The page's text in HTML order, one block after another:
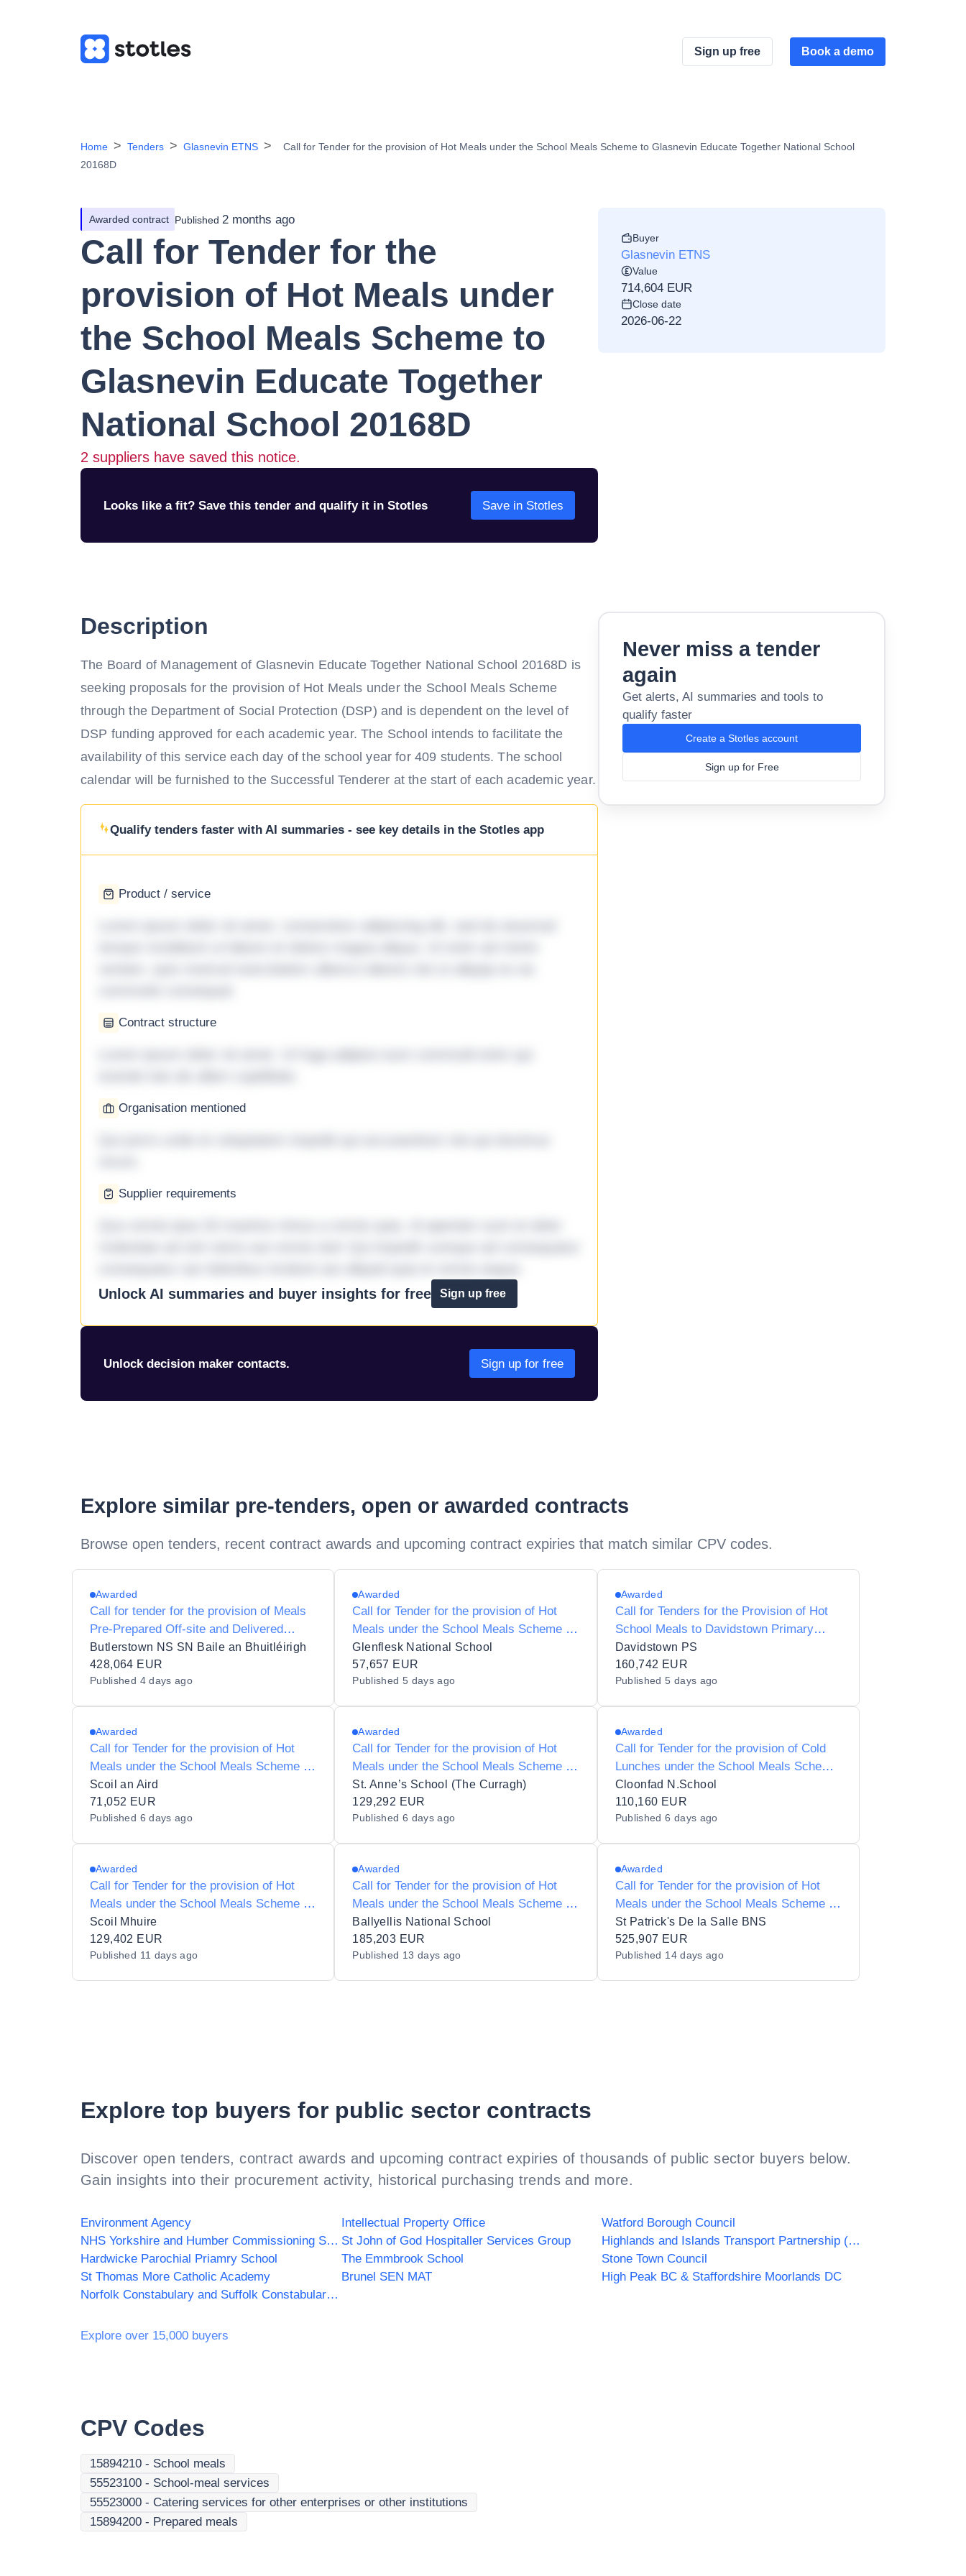
Sign up free Book a demo
Home Tenders Glasnevin ETNS
Call for Tender for the provision of Hot Meals under the School Meals Scheme to Glasnevin Educate Together National School
20168D
Awarded contract Published 2 months ago
Call for Tender for the
provision of Hot Meals under
the School Meals Scheme to
Glasnevin Educate Together
National School 20168D
2 suppliers have saved this notice.
Looks like a fit? Save this tender and qualify it in Stotles Save in Stotles
Buyer
Glasnevin ETNS
Value
714,604 EUR
Close date
2026-06-22
Description
The Board of Management of Glasnevin Educate Together National School 20168D is
seeking proposals for the provision of Hot Meals under the School Meals Scheme
through the Department of Social Protection (DSP) and is dependent on the level of
DSP funding approved for each academic year. The School intends to facilitate the
availability of this service each day of the school year for 409 students. The school
calendar will be furnished to the Successful Tenderer at the start of each academic year.
Qualify tenders faster with AI summaries - see key details in the Stotles app
Product / service
Contract structure
Organisation mentioned
Supplier requirements
Unlock AI summaries and buyer insights for free
Sign up free
Unlock decision maker contacts. Sign up for free
Never miss a tender
again
Get alerts, AI summaries and tools to
qualify faster
Create a Stotles account
Sign up for Free
Explore similar pre-tenders, open or awarded contracts
Browse open tenders, recent contract awards and upcoming contract expiries that match similar CPV codes.
Awarded
Call for tender for the provision of Meals
Pre-Prepared Off-site and Delivered
Ready to Eat under the School Meals
Scheme to SN Baile an Bhuitléirigh
(Butlerstown N.S.)
Butlerstown NS SN Baile an Bhuitléirigh
428,064 EUR
Published 4 days ago
Awarded
Call for Tender for the provision of Hot
Meals under the School Meals Scheme to
Glenflesk National School 09302O
Glenflesk National School
57,657 EUR
Published 5 days ago
Awarded
Call for Tenders for the Provision of Hot
School Meals to Davidstown Primary
School 18010C
Davidstown PS
160,742 EUR
Published5 days ago
Awarded
Call for Tender for the provision of Hot
Meals under the School Meals Scheme to
Ardfield National School and Roll Number
12147W
Scoil an Aird
71,052 EUR
Published 6 days ago
Awarded
Call for Tender for the provision of Hot
Meals under the School Meals Scheme to
St Annes 19277B
St. Anne’s School (The Curragh)
129,292 EUR
Published 6 days ago
Awarded
Call for Tender for the provision of Cold
Lunches under the School Meals Scheme
to Cloonfad National School 15557K
Cloonfad N.School
110,160 EUR
Published6 days ago
Awarded
Call for Tender for the provision of Hot
Meals under the School Meals Scheme to
Scoil Mhuire 18121L
Scoil Mhuire
129,402 EUR
Published 11 days ago
Awarded
Call for Tender for the provision of Hot
Meals under the School Meals Scheme to
S N Treasa Naofa 17510R
Ballyellis National School
185,203 EUR
Published 13 days ago
Awarded
Call for Tender for the provision of Hot
Meals under the School Meals Scheme to
St Patrick's De la Salle BNS 17854D
St Patrick's De la Salle BNS
525,907 EUR
Published 14 days ago
Explore top buyers for public sector contracts
Discover open tenders, contract awards and upcoming contract expiries of thousands of public sector buyers below.
Gain insights into their procurement activity, historical purchasing trends and more.
Environment Agency Intellectual Property Office
Watford Borough Council
NHS Yorkshire and Humber Commissioning Support St John of God Hospitaller Services Group
Highlands and Islands Transport Partnership (HITRANS)
Hardwicke Parochial Priamry School
The Emmbrook School
Stone Town Council
St Thomas More Catholic Academy
Brunel SEN MAT
High Peak BC & Staffordshire Moorlands DC
Norfolk Constabulary and Suffolk Constabulary Procurement Unit
Explore over 15,000 buyers
CPV Codes
15894210 - School meals
55523100 - School-meal services
55523000 - Catering services for other enterprises or other institutions
15894200 - Prepared meals